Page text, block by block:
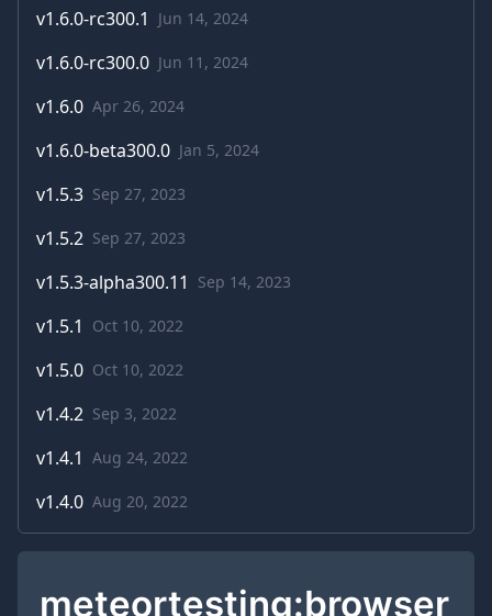
v1.6.0-rc300.1 Jun 14, 2024
v1.6.0-rc300.0 Jun 11, 2024
v1.6.0 Apr 26, 2024
v1.6.0-beta300.0 Jan 5, 2024
v1.5.3 Sep 27, 2023
v1.5.2 Sep 27, 2023
v1.5.3-alpha300.11 Sep 14, 2023
v1.5.1 Oct 10, 2022
v1.5.0 Oct 10, 2022
v1.4.2 Sep 3, 2022
v1.4.1 Aug 24, 2022
v1.4.0 Aug 20, 2022
meteortesting:browser